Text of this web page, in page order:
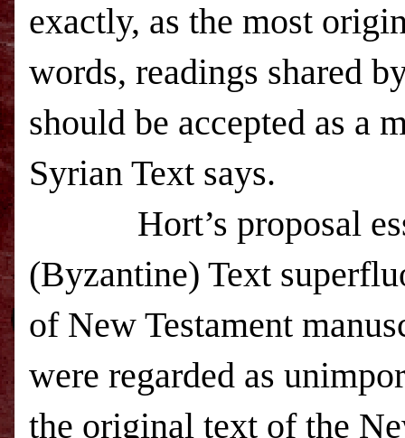
exactly, as the most
words, readings shared
should be accepted as a
Syrian Text says.
Hort’s proposal
(Byzantine) Text
of New Testament
were regarded as
the original text of the